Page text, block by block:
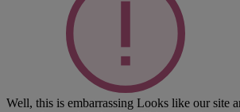
Well, this is embarrassing Looks like our site